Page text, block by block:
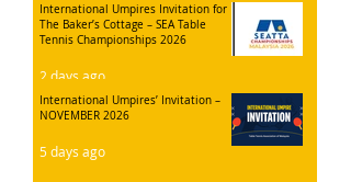
International Umpires Invitation for
The Baker’s Cottage – SEA Table
Tennis Championships 2026
2 days ago
International Umpires’ Invitation –
NOVEMBER 2026
5 days ago